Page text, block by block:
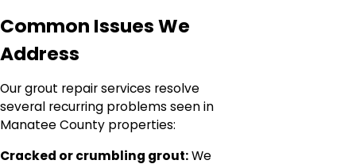
Common Issues We
Address
Our grout repair services resolve
several recurring problems seen in
Manatee County properties:
Cracked or crumbling grout:We